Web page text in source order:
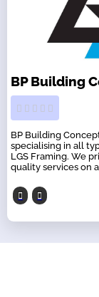
BP Building
BP Building
specialising in all
LGS Framing. We
quality services on